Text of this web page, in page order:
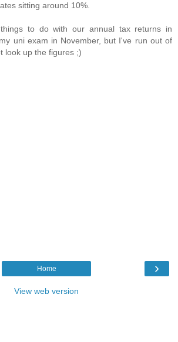
sitting around 10%.
to do with our annual tax returns in
uni exam in November, but I've run out of
look up the figures ;)
›
Home
View web version